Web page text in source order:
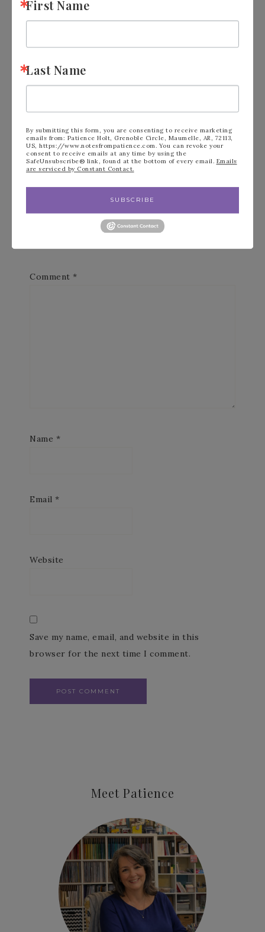
FILED UNDER:
« Stampin’ Up!
Loveliest Tree
Thank you
Stampin’ Up!
Country Birdhouse
Best Day Ever! »
Leave a Reply
Your email address will not be published.
Comment *
Name *
Email *
Website
Save my name, email, and website in this
browser for the next time I comment.
Meet Patience
First Name
Last Name
By submitting this form, you are consenting to receive marketing
emails from: Patience Holt, Grenoble Circle, Maumelle, AR, 72113,
US, https://www.notesfrompatience.com. You can revoke your
consent to receive emails at any time by using the
SafeUnsubscribe® link, found at the bottom of every email. Emails
are serviced by Constant Contact.
SUBSCRIBE